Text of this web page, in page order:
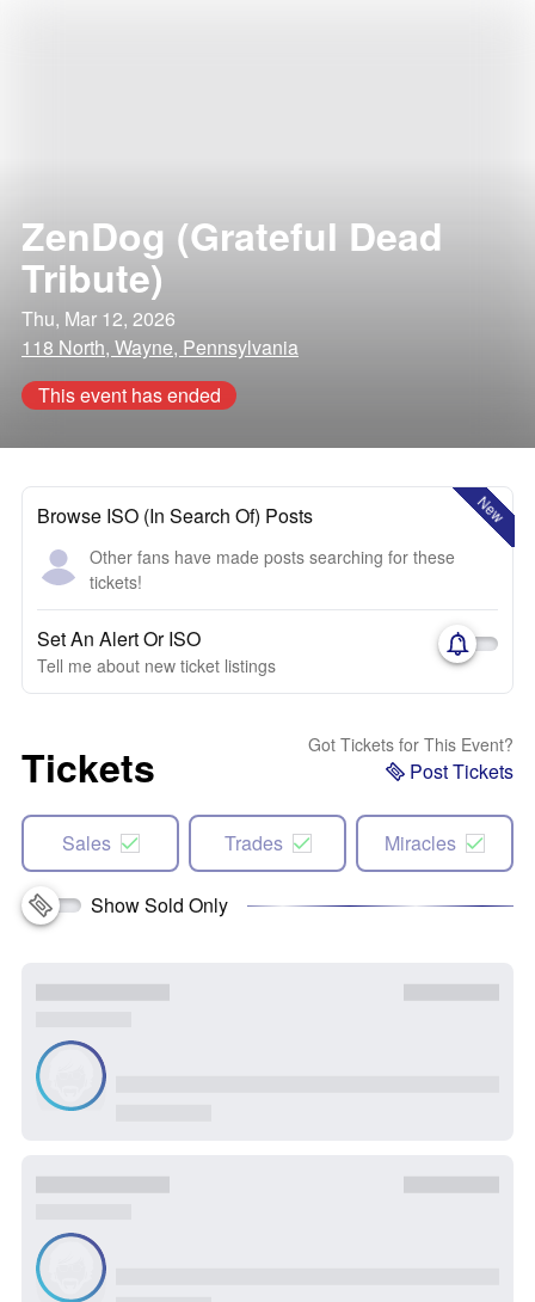
ZenDog (Grateful Dead
Tribute)
Thu, Mar 12, 2026
118 North, Wayne, Pennsylvania
This event has ended
New
Browse ISO (In Search Of) Posts
Other fans have made posts searching for these
tickets!
Set An Alert Or ISO
Tell me about new ticket listings
Tickets Got Tickets for This Event?
Post Tickets
Sales Trades Miracles
Show Sold Only